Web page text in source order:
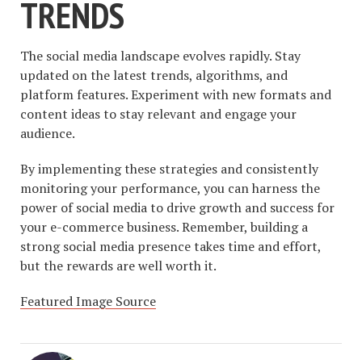
TRENDS
The social media landscape evolves rapidly. Stay
updated on the latest trends, algorithms, and
platform features. Experiment with new formats and
content ideas to stay relevant and engage your
audience.
By implementing these strategies and consistently
monitoring your performance, you can harness the
power of social media to drive growth and success for
your e-commerce business. Remember, building a
strong social media presence takes time and effort,
but the rewards are well worth it.
Featured Image Source